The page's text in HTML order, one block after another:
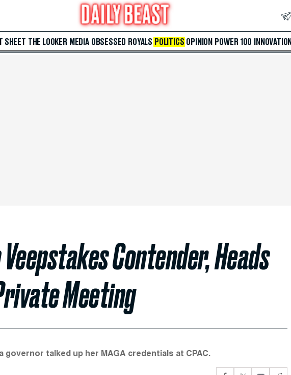
SHEET THE LOOKER MEDIA OBSESSED ROYALS POLITICS OPINION POWER 100 INNOVATION
Contender, Heads
Meeting
talked up her MAGA credentials at CPAC.